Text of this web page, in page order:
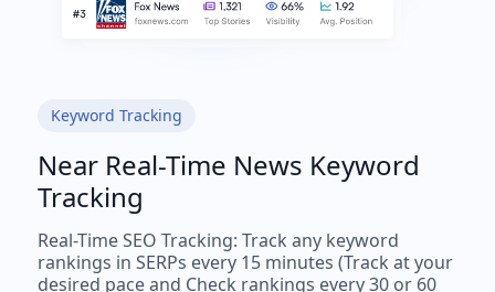
Keyword Tracking
Near Real-Time News Keyword
Tracking
Real-Time SEO Tracking: Track any keyword
rankings in SERPs every 15 minutes (Track at your
desired pace and Check rankings every 30 or 60